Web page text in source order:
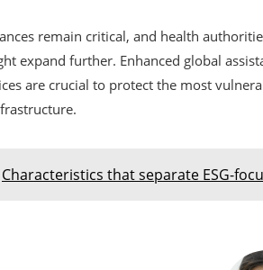
remain critical, and health
expand further. Enhanced global
are crucial to protect the most
Characteristics that separate ESG-